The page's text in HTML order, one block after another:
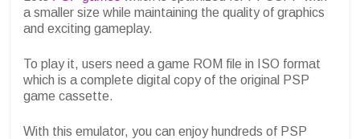
a smaller size while maintaining the quality of graphics
and exciting gameplay.
To play it, users need a game ROM file in ISO format
which is a complete digital copy of the original PSP
game cassette.
With this emulator, you can enjoy hundreds of PSP